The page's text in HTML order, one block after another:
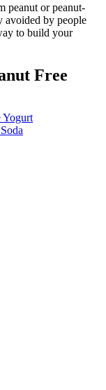
peanut or peanut-
avoided by people
to build your
Free
Yogurt